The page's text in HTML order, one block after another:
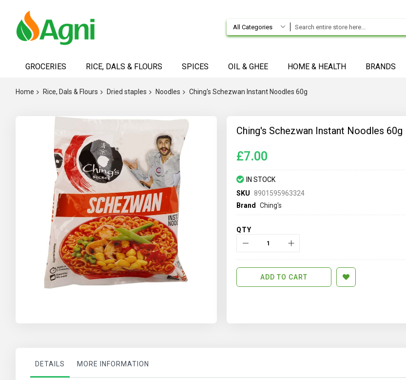
All Categories
ContentGROCERIES RICE, DALS & FLOURS SPICES OIL & GHEE HOME & HEALTH BRANDS
Home Rice, Dals & Flours Dried staples Noodles Ching's Schezwan Instant Noodles 60g
gallery
Ching's Schezwan Instant Noodles 60g
£7.00
IN STOCK
SKU
8901595963324
Brand
Ching's
QTY
ADD TO CART
DETAILS MORE INFORMATION